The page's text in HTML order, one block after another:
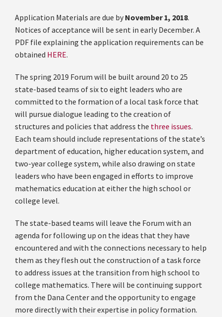
Application Materials are due by November 1, 2018.
Notices of acceptance will be sent in early December. A
PDF file explaining the application requirements can be
obtained HERE.
The spring 2019 Forum will be built around 20 to 25
state-based teams of six to eight leaders who are
committed to the formation of a local task force that
will pursue dialogue leading to the creation of
structures and policies that address the three issues.
Each team should include representations of the state’s
department of education, higher education system, and
two-year college system, while also drawing on state
leaders who have been engaged in efforts to improve
mathematics education at either the high school or
college level.
The state-based teams will leave the Forum with an
agenda for following up on the ideas that they have
encountered and with the connections necessary to help
them as they flesh out the construction of a task force
to address issues at the transition from high school to
college mathematics. There will be continuing support
from the Dana Center and the opportunity to engage
more directly with their expertise in policy formation.